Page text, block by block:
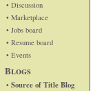
• Discussion
• Marketplace
• Jobs board
• Resume board
• Events
Blogs
• Source of Title Blog